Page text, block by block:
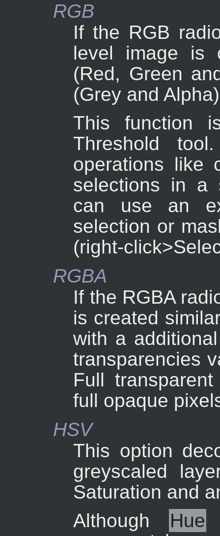
RGB
If the RGB
level image is
(Red, Green
(Grey and
This function
Threshold
operations like
selections in a
can use an
selection or
(right-
RGBA
If the RGBA
is created
with a
transparencies
Full
full opaque
HSV
This option
greyscaled
Saturation and
Although
Hue